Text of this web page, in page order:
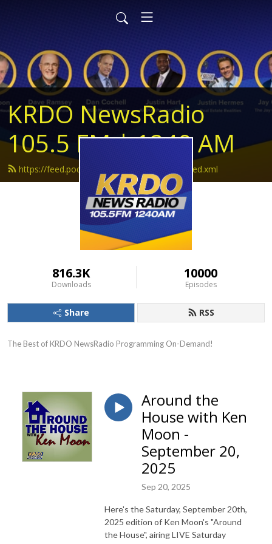
KRDO NewsRadio
105.5 FM | 1240 AM
https://feed.podbean.com/krdonewsradio/feed.xml
816.3K
Downloads
10000
Episodes
Share RSS
The Best of KRDO NewsRadio Programming On-Demand!
Around the
House with Ken
Moon -
September 20,
2025
Sep 20, 2025
Here's the Saturday, September 20th,
2025 edition of Ken Moon's "Around
the House", airing LIVE Saturday